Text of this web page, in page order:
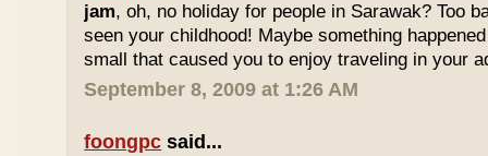
jam, oh, no holiday for people in Sarawak? Too
seen your childhood! Maybe something
small that caused you to enjoy traveling in your
September 8, 2009 at 1:26 AM
foongpc said...